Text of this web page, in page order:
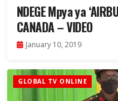
NDEGE Mpya ya
CANADA – VIDEO
January 10, 2019
GLOBAL TV ONLINE